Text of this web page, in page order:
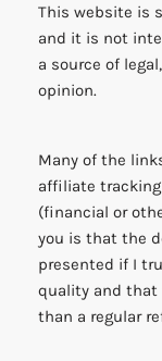
This website is
and it is not
a source of
opinion.
Many of the
affiliate
(financial or
you is that the
presented if I
quality and that
than a regular